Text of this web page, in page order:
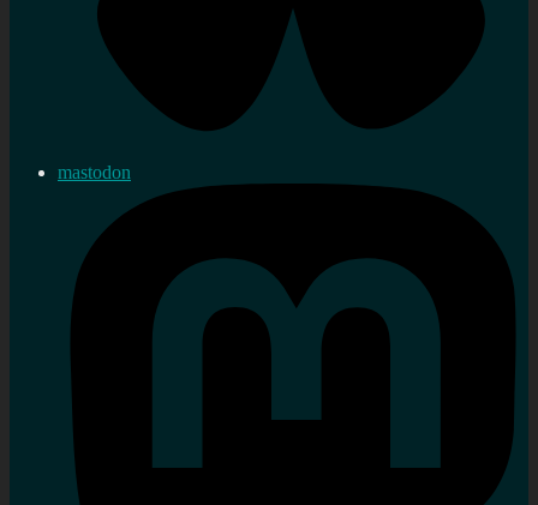
mastodon